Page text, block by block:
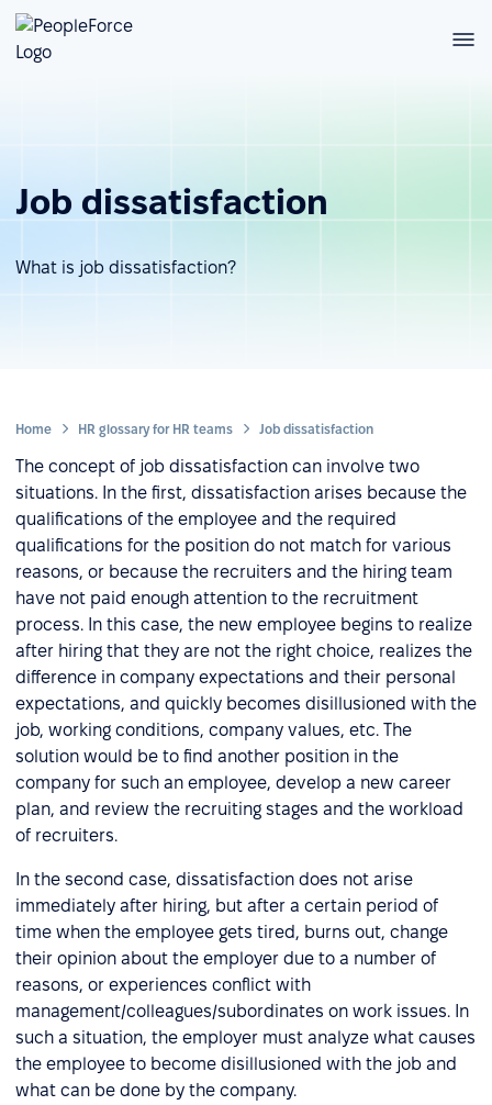
Job dissatisfaction
What is job dissatisfaction?
Home HR glossary for HR teams Job dissatisfaction
The concept of job dissatisfaction can involve two
situations. In the first, dissatisfaction arises because the
qualifications of the employee and the required
qualifications for the position do not match for various
reasons, or because the recruiters and the hiring team
have not paid enough attention to the recruitment
process. In this case, the new employee begins to realize
after hiring that they are not the right choice, realizes the
difference in company expectations and their personal
expectations, and quickly becomes disillusioned with the
job, working conditions, company values, etc. The
solution would be to find another position in the
company for such an employee, develop a new career
plan, and review the recruiting stages and the workload
of recruiters.
In the second case, dissatisfaction does not arise
immediately after hiring, but after a certain period of
time when the employee gets tired, burns out, change
their opinion about the employer due to a number of
reasons, or experiences conflict with
management/colleagues/subordinates on work issues. In
such a situation, the employer must analyze what causes
the employee to become disillusioned with the job and
what can be done by the company.